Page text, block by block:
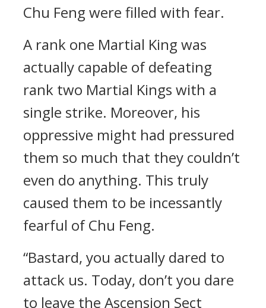
Chu Feng were filled with fear.
A rank one Martial King was
actually capable of defeating
rank two Martial Kings with a
single strike. Moreover, his
oppressive might had pressured
them so much that they couldn’t
even do anything. This truly
caused them to be incessantly
fearful of Chu Feng.
“Bastard, you actually dared to
attack us. Today, don’t you dare
to leave the Ascension Sect